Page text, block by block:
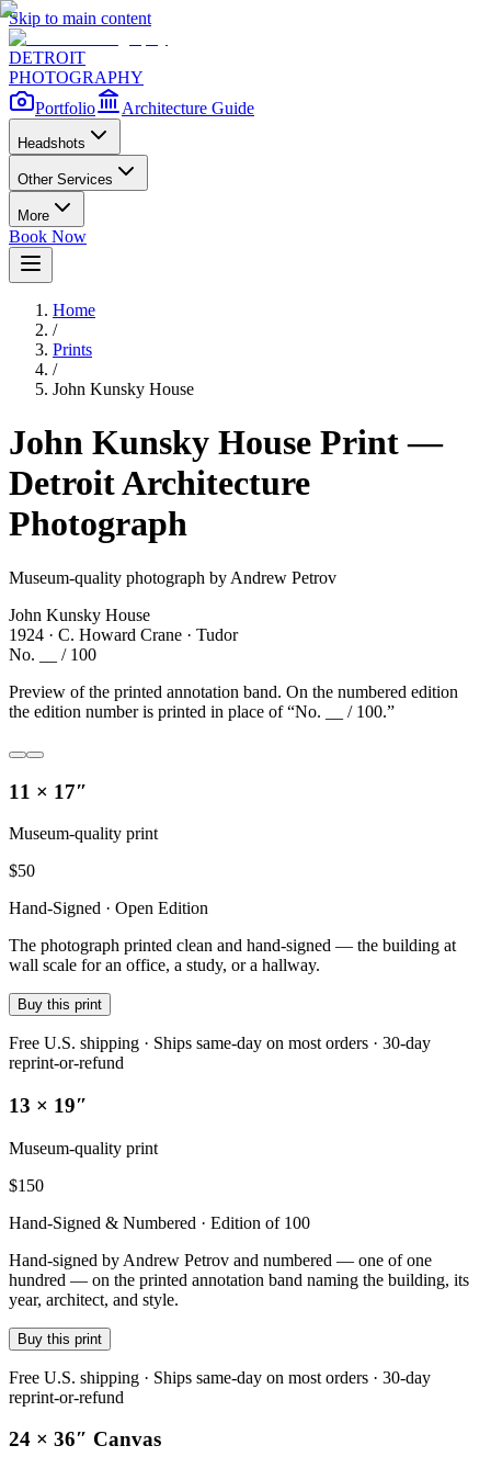
Skip to main content
DETROIT
PHOTOGRAPHY
Portfolio
Architecture Guide
Headshots
Other Services
More
Book Now
Home
/
Prints
/
John Kunsky House
John Kunsky House Print —
Detroit Architecture
Photograph
Museum-quality photograph by Andrew Petrov
John Kunsky House
1924 · C. Howard Crane · Tudor
No. __ / 100
Preview of the printed annotation band. On the numbered edition
the edition number is printed in place of “No. __ / 100.”
11 × 17″
Museum-quality print
$50
Hand-Signed · Open Edition
The photograph printed clean and hand-signed — the building at
wall scale for an office, a study, or a hallway.
Buy this print
Free U.S. shipping · Ships same-day on most orders · 30-day
reprint-or-refund
13 × 19″
Museum-quality print
$150
Hand-Signed & Numbered · Edition of 100
Hand-signed by Andrew Petrov and numbered — one of one
hundred — on the printed annotation band naming the building, its
year, architect, and style.
Buy this print
Free U.S. shipping · Ships same-day on most orders · 30-day
reprint-or-refund
24 × 36″ Canvas